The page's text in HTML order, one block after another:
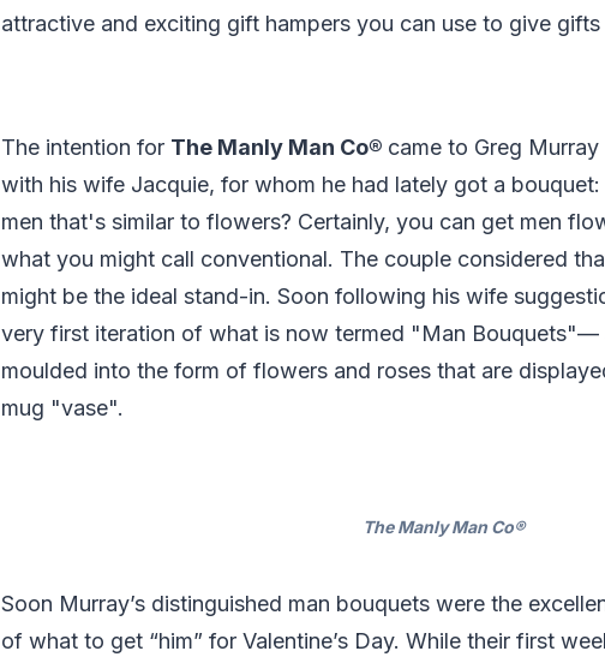
attractive and exciting gift hampers you can use to give
The intention for The Manly Man Co® came to Greg
with his wife Jacquie, for whom he had lately got a
men that's similar to flowers? Certainly, you can get men
what you might call conventional. The couple considered
might be the ideal stand-in. Soon following his wife
very first iteration of what is now termed "Man Bouquets"—
moulded into the form of flowers and roses that are
mug "vase".
The Manly Man Co®
Soon Murray’s distinguished man bouquets were the
of what to get “him” for Valentine’s Day. While their first